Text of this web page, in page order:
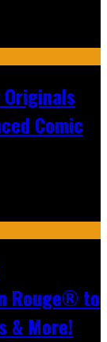
Comic
Rouge® to
& More!